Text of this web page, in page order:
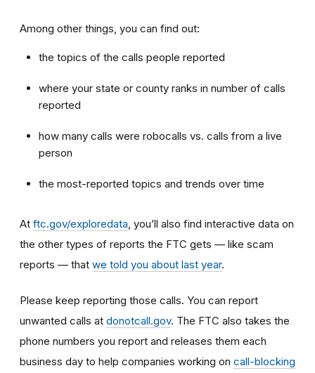
Among other things, you can find out:
the topics of the calls people reported
where your state or county ranks in number of calls
reported
how many calls were robocalls vs. calls from a live
person
the most-reported topics and trends over time
At ftc.gov/exploredata you’ll also find interactive data on
the other types of reports the FTC gets — like scam
reports — that we told you about last year.
Please keep reporting those calls. You can report
unwanted calls at donotcall.gov. The FTC also takes the
phone numbers you report and releases them each
business day to help companies working on call-blocking